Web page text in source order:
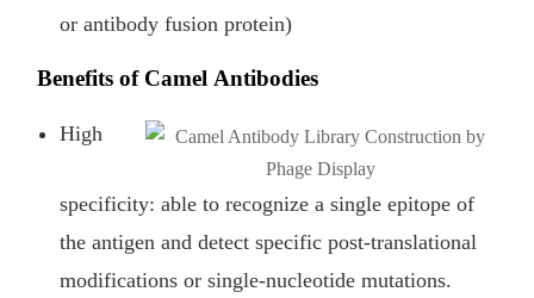
or antibody fusion protein)
Benefits of Camel Antibodies
High
specificity: able to recognize a single epitope of
the antigen and detect specific post-translational
modifications or single-nucleotide mutations.